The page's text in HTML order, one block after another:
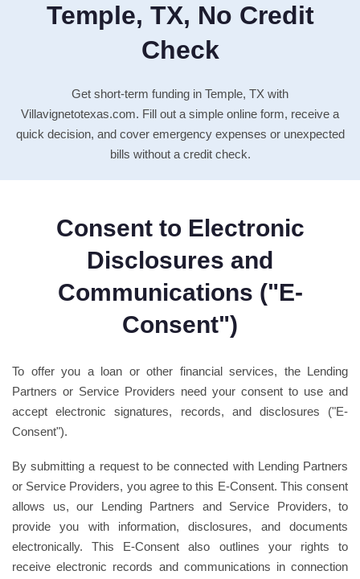
Temple, TX, No Credit
Check
Get short-term funding in Temple, TX with
Villavignetotexas.com. Fill out a simple online form, receive a
quick decision, and cover emergency expenses or unexpected
bills without a credit check.
Consent to Electronic
Disclosures and
Communications ("E-
Consent")
To offer you a loan or other financial services, the Lending
Partners or Service Providers need your consent to use and
accept electronic signatures, records, and disclosures ("E-
Consent").
By submitting a request to be connected with Lending Partners
or Service Providers, you agree to this E-Consent. This consent
allows us, our Lending Partners and Service Providers, to
provide you with information, disclosures, and documents
electronically. This E-Consent also outlines your rights to
receive electronic records and communications in connection